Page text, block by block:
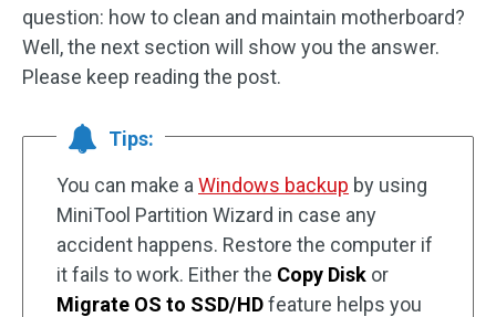
question: how to clean and maintain motherboard?
Well, the next section will show you the answer.
Please keep reading the post.
Tips:
You can make a Windows backup by using
MiniTool Partition Wizard in case any
accident happens. Restore the computer if
it fails to work. Either the Copy Disk or
Migrate OS to SSD/HDfeature helps you